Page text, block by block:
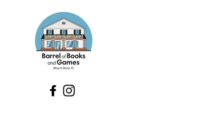
Facebook